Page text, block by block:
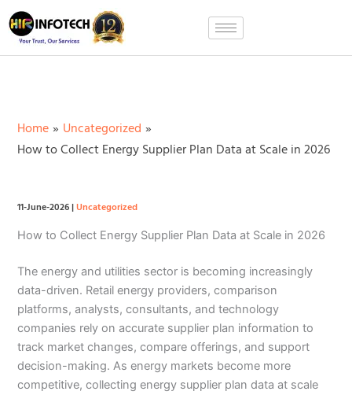
Skip
to
content
Home
Uncategorized
How to Collect Energy Supplier Plan Data at Scale in 2026
11-June-2026|Uncategorized
How to Collect Energy Supplier Plan Data at Scale in 2026
The energy and utilities sector is becoming increasingly
data-driven. Retail energy providers, comparison
platforms, analysts, consultants, and technology
companies rely on accurate supplier plan information to
track market changes, compare offerings, and support
decision-making. As energy markets become more
competitive, collecting energy supplier plan data at scale